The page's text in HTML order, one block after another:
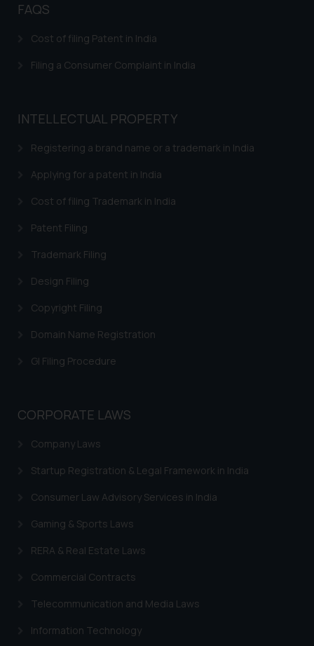
FAQS
Cost of filing Patent in India
Filing a Consumer Complaint in India
INTELLECTUAL PROPERTY
Registering a brand name or a trademark in India
Applying for a patent in India
Cost of filing Trademark in India
Patent Filing
Trademark Filing
Design Filing
Copyright Filing
Domain Name Registration
GI Filing Procedure
CORPORATE LAWS
Company Laws
Startup Registration & Legal Framework in India
Consumer Law Advisory Services in India
Gaming & Sports Laws
RERA & Real Estate Laws
Commercial Contracts
Telecommunication and Media Laws
Information Technology
whatsoever for any loss that the
engaging with or responding to
fraudulent activity/ emails/
direct the same to the below, so
that we can investigate the same
Name: Mrs. Sonu Rathore
Designation: Chief Information
Email ID:
Disclaimer and
Confirmation
India prohibit law firms from
sole objective of SSRANA website
through website. The content
be construed as a legal reference
or legal advice. Readers are
information contained herein or
on the links and should refer to
respective jurisdictions for
determine its impact. The Firm